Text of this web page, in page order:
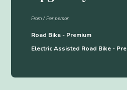
From / Per person
Road Bike - Premium
Electric Assisted Road Bike -